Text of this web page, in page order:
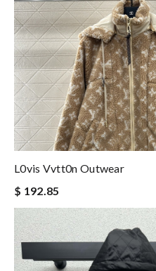
L0vis Vvtt0n Outwear
$ 192.85